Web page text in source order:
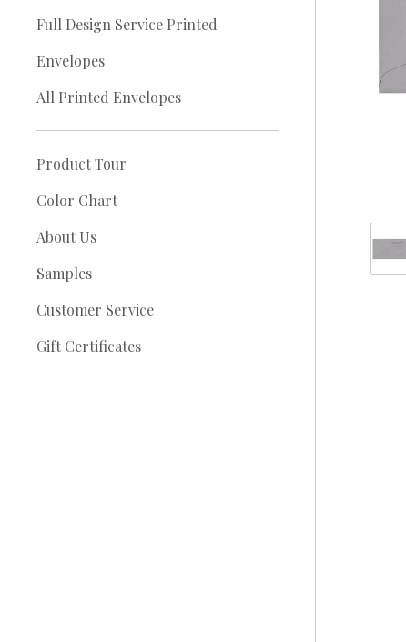
Full Design Service Printed
Envelopes
All Printed Envelopes
Product Tour
Color Chart
About Us
Samples
Customer Service
Gift Certificates